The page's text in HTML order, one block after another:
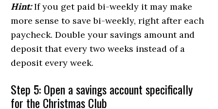
Hint:If you get paid bi-weekly it may make
more sense to save bi-weekly, right after each
paycheck. Double your savings amount and
deposit that every two weeks instead of a
deposit every week.
Step 5: Open a savings account specifically
for the Christmas Club